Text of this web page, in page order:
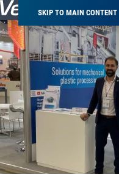
SKIP TO MAIN CONTENT
Breadcrumb